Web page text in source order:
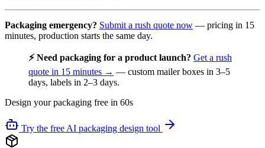
Packaging emergency? Submit a rush quote now — pricing in 15
minutes, production starts the same day.
⚡ Need packaging for a product launch? Get a rush
quote in 15 minutes → — custom mailer boxes in 3–5
days, labels in 2–3 days.
Design your packaging free in 60s
Try the free AI packaging design tool